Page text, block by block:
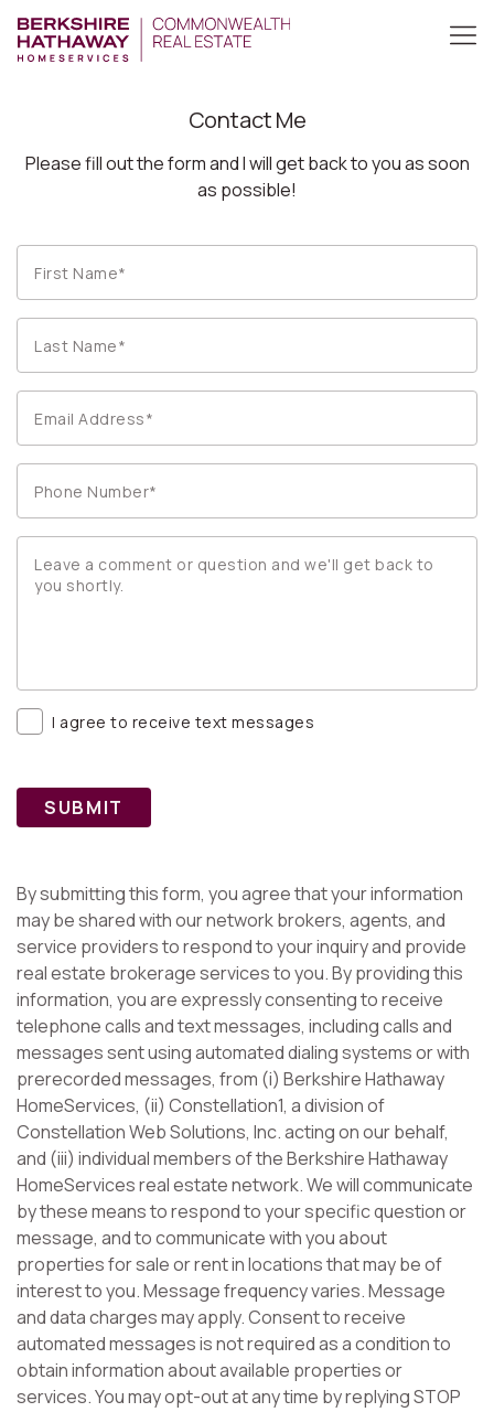
Contact Me
Please fill out the form and I will get back to you as soon
as possible!
I agree to receive text messages
SUBMIT
By submitting this form, you agree that your information
may be shared with our network brokers, agents, and
service providers to respond to your inquiry and provide
real estate brokerage services to you. By providing this
information, you are expressly consenting to receive
telephone calls and text messages, including calls and
messages sent using automated dialing systems or with
prerecorded messages, from (i) Berkshire Hathaway
HomeServices, (ii) Constellation1, a division of
Constellation Web Solutions, Inc. acting on our behalf,
and (iii) individual members of the Berkshire Hathaway
HomeServices real estate network. We will communicate
by these means to respond to your specific question or
message, and to communicate with you about
properties for sale or rent in locations that may be of
interest to you. Message frequency varies. Message
and data charges may apply. Consent to receive
automated messages is not required as a condition to
obtain information about available properties or
services. You may opt-out at any time by replying STOP